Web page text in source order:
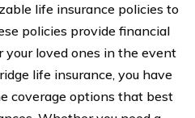
life insurance policies to
policies provide financial
loved ones in the event
life insurance, you have
coverage options that best